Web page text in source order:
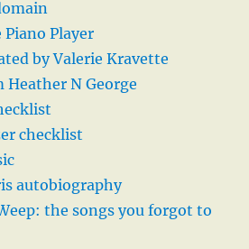
Piano Player
by Valerie Kravette
N George
checklist
autobiography
the songs you forgot to